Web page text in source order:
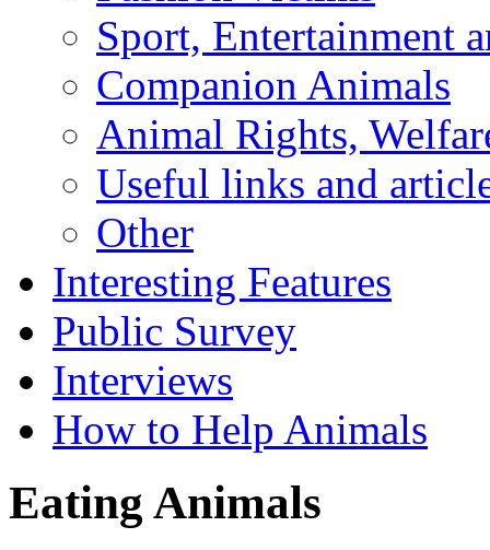
Sport, Entertainment
Companion Animals
Animal Rights,
Useful links and
Other
Interesting Features
Public Survey
Interviews
How to Help Animals
Eating Animals